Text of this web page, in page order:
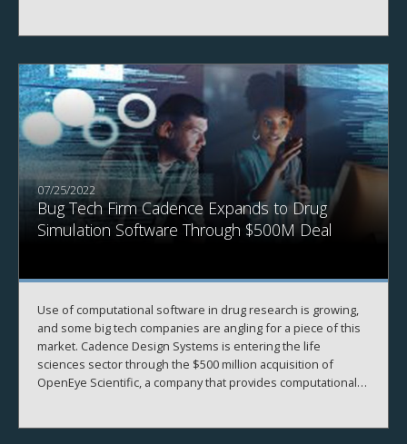
07/25/2022
Bug Tech Firm Cadence Expands to Drug
Simulation Software Through $500M Deal
Use of computational software in drug research is growing,
and some big tech companies are angling for a piece of this
market. Cadence Design Systems is entering the life
sciences sector through the $500 million acquisition of
OpenEye Scientific, a company that provides computational